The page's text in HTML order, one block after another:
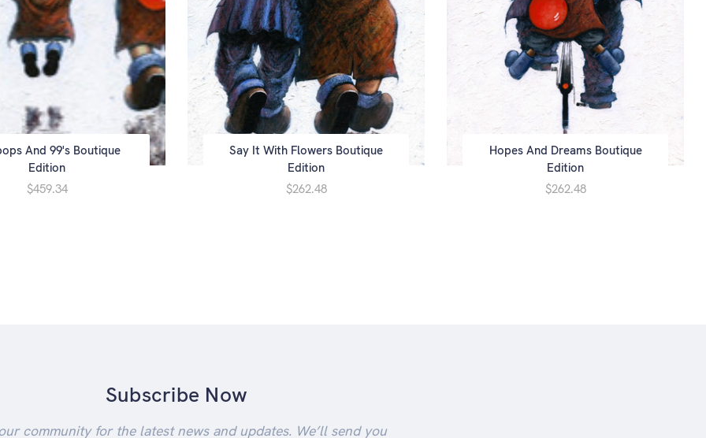
And 99's Boutique
Edition
$459.34
Say It With Flowers Boutique
Edition
$262.48
Hopes And Dreams Boutique
Edition
$262.48
Subscribe Now
community for the latest news and updates. We’ll send you